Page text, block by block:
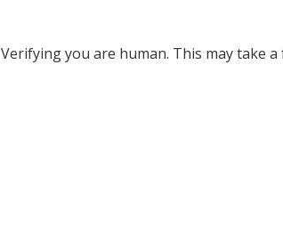
Verifying you are human. This may take a